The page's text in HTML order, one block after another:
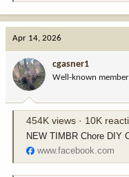
t
o
n
:
Apr 14, 2026
cgasner1
Well-known member
454K views · 10K reactions | NEW
NEW TIMBR Chore DIY
www.facebook.com